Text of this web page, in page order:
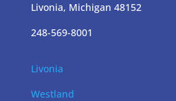
Livonia, Michigan 48152
248-569-8001
Livonia
Westland